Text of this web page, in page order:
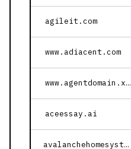
agileit.com
www.adiacent.com
www.agentdomain.xyz
aceessay.ai
avalanchehomesystems.com